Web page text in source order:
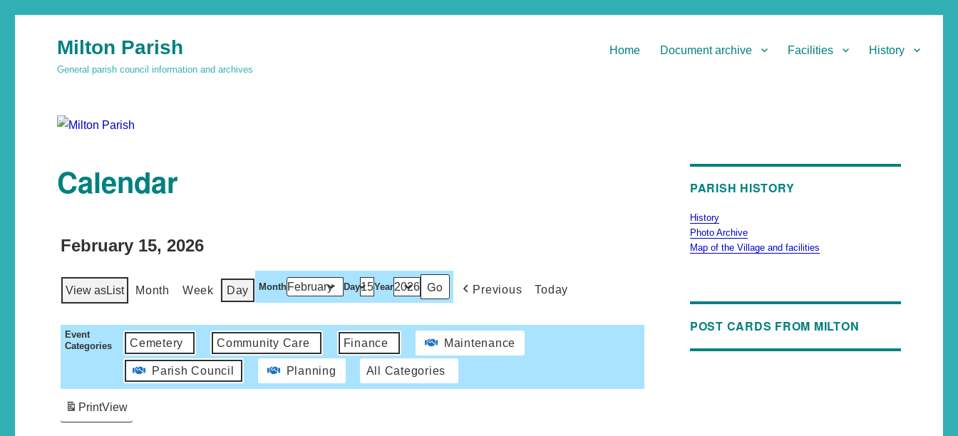
Milton Parish
General parish council information and archives
Home Document archive Facilities History
Calendar
February 15, 2026
View asList Month Week Day Month Day Year Previous Today
Event
Categories
Cemetery Community Care Finance Maintenance
Parish Council Planning All Categories
PrintView
PARISH HISTORY
History
Photo Archive
Map of the Village and facilities
POST CARDS FROM MILTON